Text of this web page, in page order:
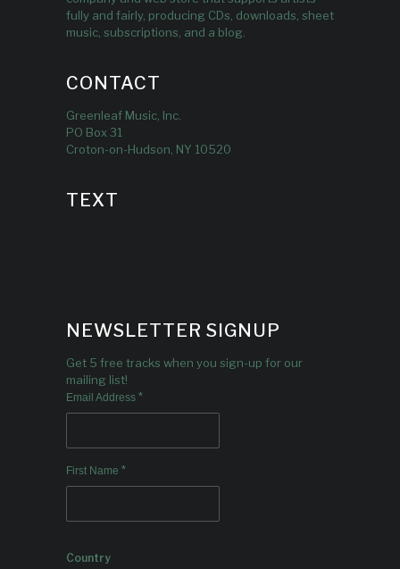
fully and fairly, producing CDs, downloads, sheet
music, subscriptions, and a blog.
CONTACT
Greenleaf Music, Inc.
PO Box 31
Croton-on-Hudson, NY 10520
TEXT
NEWSLETTER SIGNUP
Get 5 free tracks when you sign-up for our
mailing list!
Email Address *
First Name *
Country